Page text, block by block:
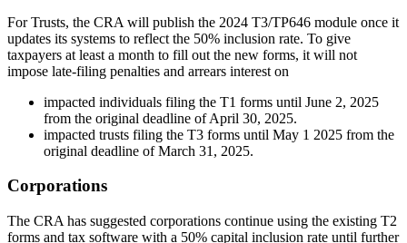
For Trusts, the CRA will publish the 2024 T3/TP646 module once it
updates its systems to reflect the 50% inclusion rate. To give
taxpayers at least a month to fill out the new forms, it will not
impose late-filing penalties and arrears interest on
impacted individuals filing the T1 forms until June 2, 2025
from the original deadline of April 30, 2025.
impacted trusts filing the T3 forms until May 1 2025 from the
original deadline of March 31, 2025.
Corporations
The CRA has suggested corporations continue using the existing T2
forms and tax software with a 50% capital inclusion rate until further